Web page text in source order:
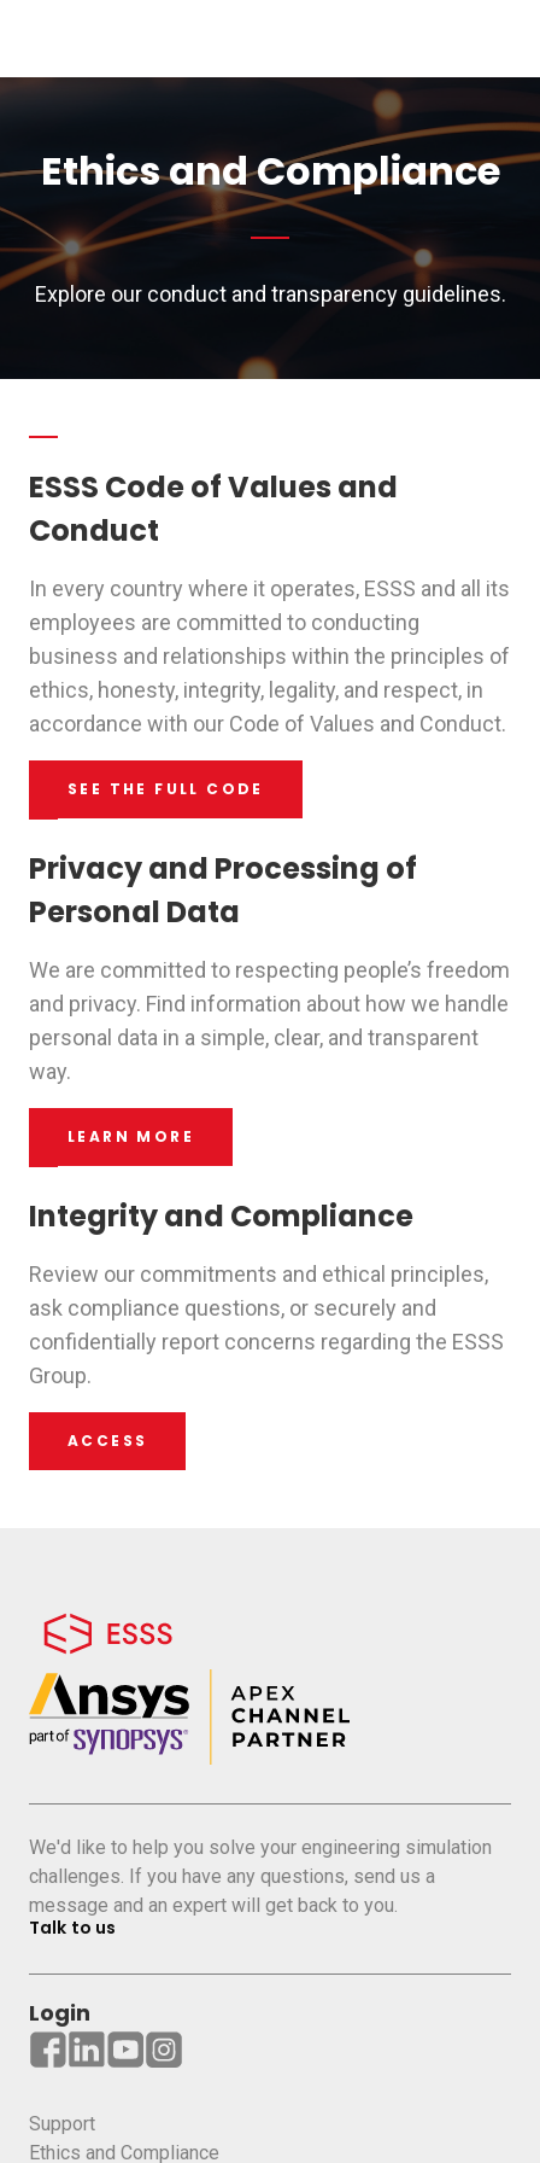
Ethics and Compliance
Explore our conduct and transparency guidelines.
ESSS Code of Values and
Conduct
In every country where it operates, ESSS and all its
employees are committed to conducting
business and relationships within the principles of
ethics, honesty, integrity, legality, and respect, in
accordance with our Code of Values and Conduct.
SEE THE FULL CODE
Privacy and Processing of
Personal Data
We are committed to respecting people’s freedom
and privacy. Find information about how we handle
personal data in a simple, clear, and transparent
way.
LEARN MORE
Integrity and Compliance
Review our commitments and ethical principles,
ask compliance questions, or securely and
confidentially report concerns regarding the ESSS
Group.
ACCESS
We'd like to help you solve your engineering simulation
challenges. If you have any questions, send us a
message and an expert will get back to you.
Talk to us
Login
Support
Ethics and Compliance